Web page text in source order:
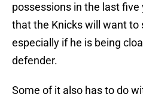
possessions in the last
that the Knicks will want to
especially if he is being
defender.
Some of it also has to do